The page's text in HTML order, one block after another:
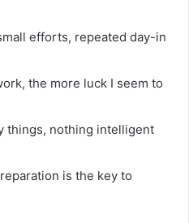
efforts, repeated day-in
the more luck I seem to
things, nothing intelligent
is the key to